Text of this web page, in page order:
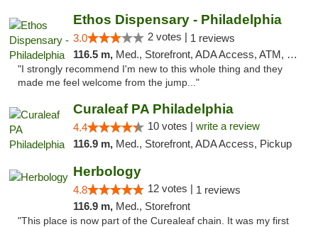
Ethos Dispensary - Philadelphia
3.0 2 votes | 1 reviews
116.5 m, Med., Storefront, ADA Access, ATM, Pickup
"I strongly recommend I'm new to this whole thing and they
made me feel welcome from the jump..."
Curaleaf PA Philadelphia
4.4 10 votes | write a review
116.9 m, Med., Storefront, ADA Access, Pickup
Herbology
4.8 12 votes | 1 reviews
116.9 m, Med., Storefront
"This place is now part of the Curealeaf chain. It was my first